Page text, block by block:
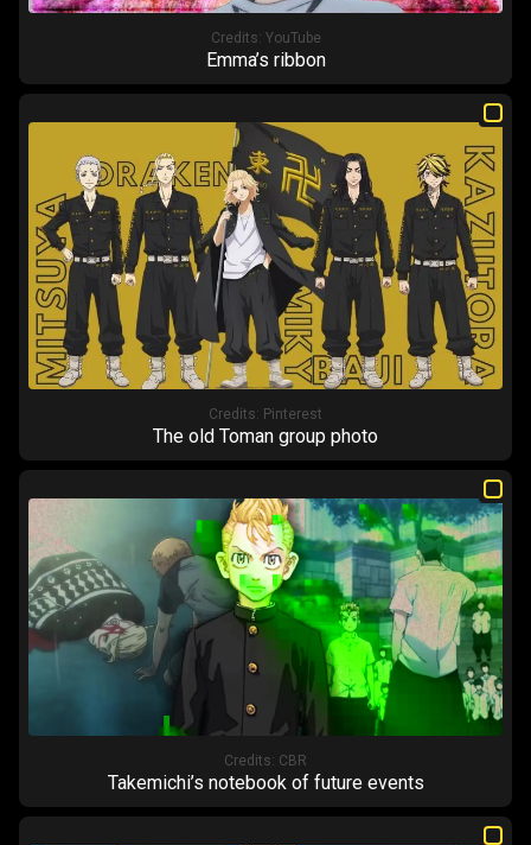
Credits: YouTube
Emma’s ribbon
Credits: Pinterest
The old Toman group photo
Credits: CBR
Takemichi’s notebook of future events